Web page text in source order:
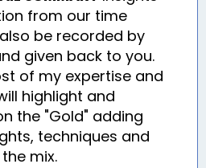
from our time
be recorded by
given back to you.
of my expertise and
highlight and
the "Gold" adding
techniques and
mix.